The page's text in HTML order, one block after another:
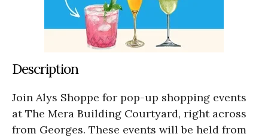
Description
Join Alys Shoppe for pop-up shopping events
at The Mera Building Courtyard, right across
from Georges. These events will be held from